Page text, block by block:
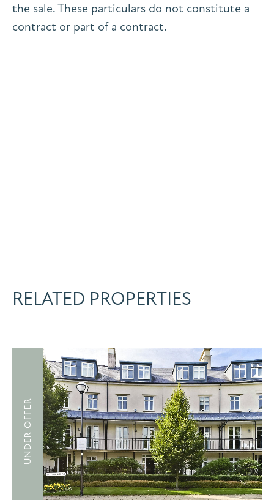
the sale. These particulars do not constitute a
contract or part of a contract.
RELATED PROPERTIES
UNDER OFFER